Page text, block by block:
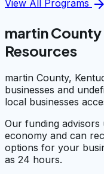
View All Programs arrow_forward
martin County
Resources
martin County,
businesses and
local businesses
Our funding
economy and can
options for your
as 24 hours.